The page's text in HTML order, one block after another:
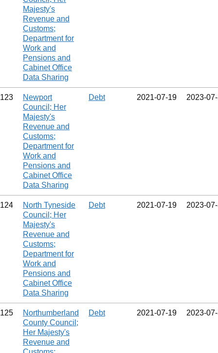
Majesty's
Revenue and
Customs;
Department for
Work and
Pensions and
Cabinet Office
Data Sharing
123
Newport
Council; Her
Majesty's
Revenue and
Customs;
Department for
Work and
Pensions and
Cabinet Office
Data Sharing
Debt 2021‑07‑19
124
North Tyneside
Council; Her
Majesty's
Revenue and
Customs;
Department for
Work and
Pensions and
Cabinet Office
Data Sharing
Debt 2021‑07‑19
125
Northumberland
County Council;
Her Majesty's
Revenue and
Debt 2021‑07‑19